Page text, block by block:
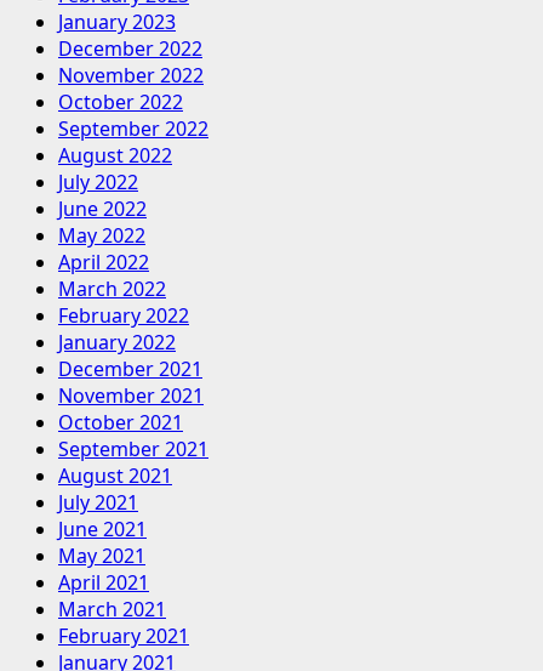
January 2023
December 2022
November 2022
October 2022
September 2022
August 2022
July 2022
June 2022
May 2022
April 2022
March 2022
February 2022
January 2022
December 2021
November 2021
October 2021
September 2021
August 2021
July 2021
June 2021
May 2021
April 2021
March 2021
February 2021
January 2021